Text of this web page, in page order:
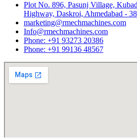
Plot No. 896, Pasunj Village,
Highway, Daskroi, Ahmedabad -
marketing@rmechmachines.com
Info@rmechmachines.com
Phone: +91 93273 20386
Phone: +91 99136 48567